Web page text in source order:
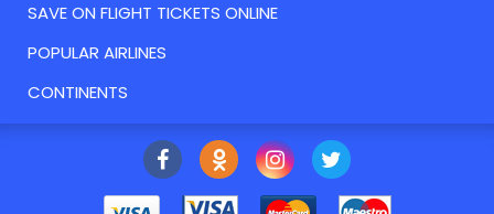
SAVE ON FLIGHT TICKETS ONLINE
POPULAR AIRLINES
CONTINENTS